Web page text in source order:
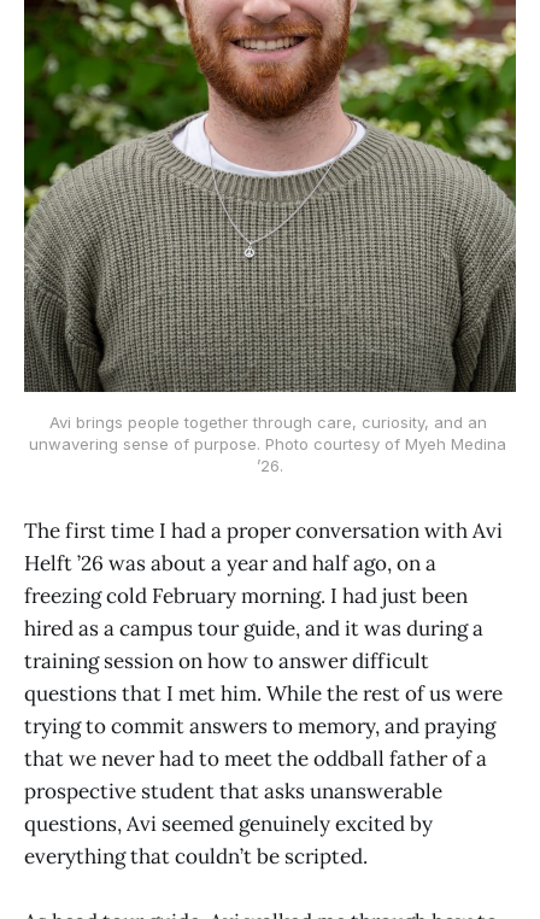
Avi brings people together through care, curiosity, and an
unwavering sense of purpose. Photo courtesy of Myeh Medina
’26.
The first time I had a proper conversation with Avi
Helft ’26 was about a year and half ago, on a
freezing cold February morning. I had just been
hired as a campus tour guide, and it was during a
training session on how to answer difficult
questions that I met him. While the rest of us were
trying to commit answers to memory, and praying
that we never had to meet the oddball father of a
prospective student that asks unanswerable
questions, Avi seemed genuinely excited by
everything that couldn’t be scripted.